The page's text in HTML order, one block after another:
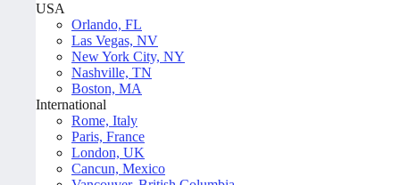
USA
Orlando, FL
Las Vegas, NV
New York City, NY
Nashville, TN
Boston, MA
International
Rome, Italy
Paris, France
London, UK
Cancun, Mexico